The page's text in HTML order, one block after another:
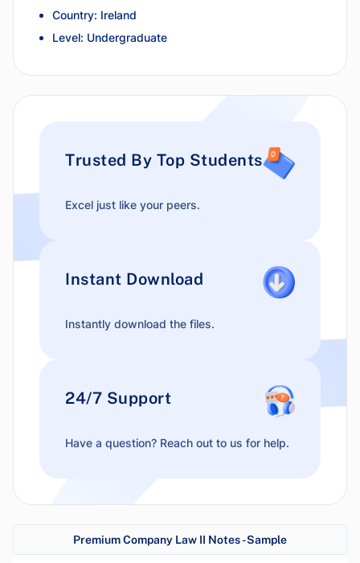
Premium Company Law II Notes - Sample
Country: Ireland
Level: Undergraduate
Trusted By Top Students
Excel just like your peers.
Instant Download
Instantly download the files.
24/7 Support
Have a question? Reach out to us for help.